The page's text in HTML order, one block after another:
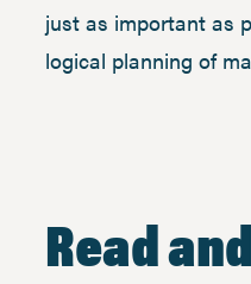
just as important as
logical planning of
Read